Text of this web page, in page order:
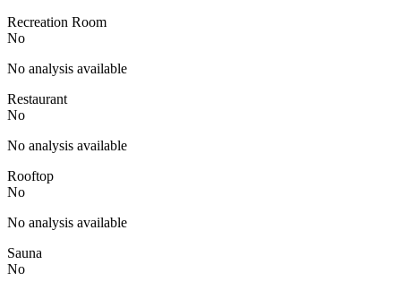
Recreation Room
No
No analysis available
Restaurant
No
No analysis available
Rooftop
No
No analysis available
Sauna
No